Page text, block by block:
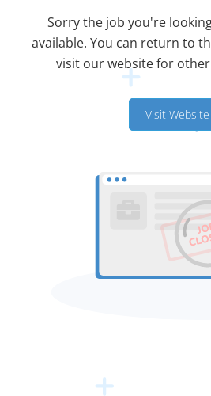
Sorry the job you're
available. You can return to
visit our website for
Visit Website